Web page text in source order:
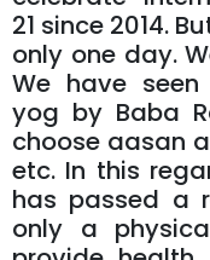
21 since 2014.
only one day.
We have
yog by Baba
choose aasan
etc. In this
has passed a
only a